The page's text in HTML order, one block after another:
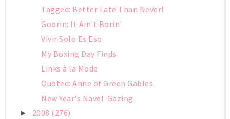
Tagged: Better Late Than Never!
Goorin: It Ain't Borin'
Vivir Solo Es Eso
My Boxing Day Finds
Links à la Mode
Quoted: Anne of Green Gables
New Year's Navel-Gazing
► 2008 (276)